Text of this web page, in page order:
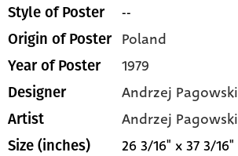
Style of Poster --
Origin of Poster Poland
Year of Poster 1979
Designer Andrzej Pagowski
Artist Andrzej Pagowski
Size (inches) 26 3/16" x 37 3/16"